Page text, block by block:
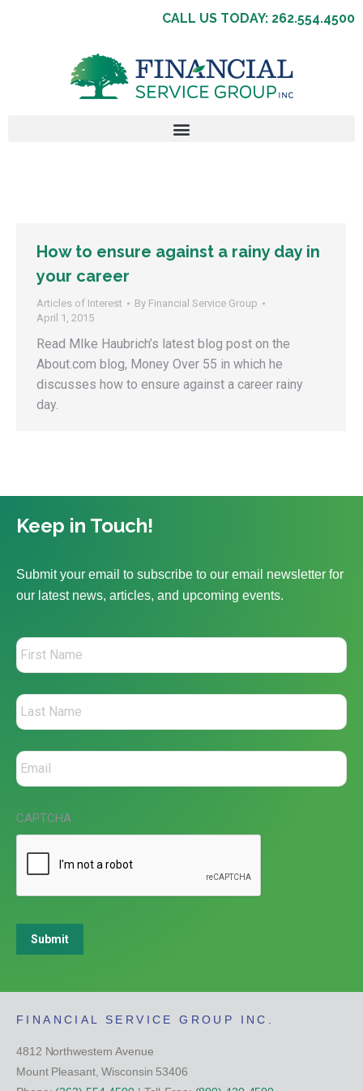
CALL US TODAY: 262.554.4500
How to ensure against a rainy day in
your career
Articles of Interest By Financial Service Group
April 1, 2015
Read MIke Haubrich’s latest blog post on the
About.com blog, Money Over 55 in which he
discusses how to ensure against a career rainy
day.
Keep in Touch!
Submit your email to subscribe to our email newsletter for
our latest news, articles, and upcoming events.
CAPTCHA
Submit
FINANCIAL SERVICE GROUP INC.
4812 Northwestern Avenue
Mount Pleasant, Wisconsin 53406